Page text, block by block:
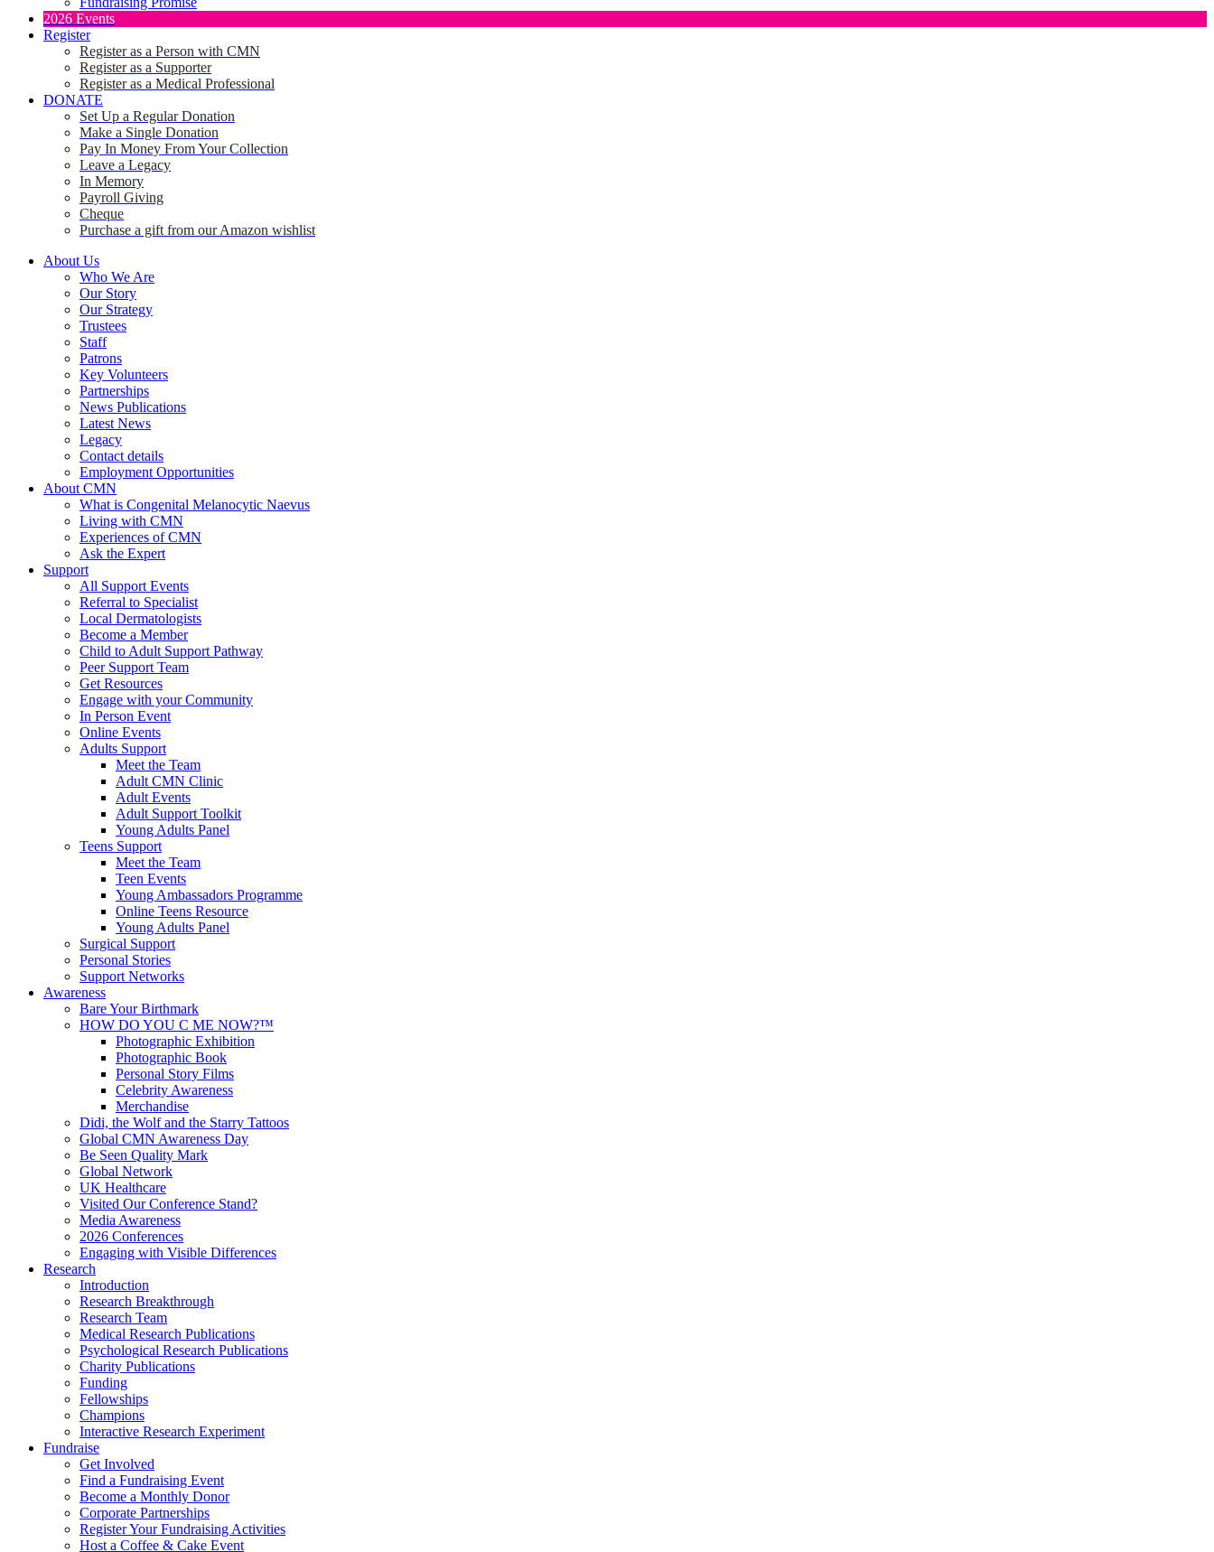
2026 Events
Register
Register as a Person with CMN
Register as a Supporter
Register as a Medical Professional
DONATE
Set Up a Regular Donation
Make a Single Donation
Pay In Money From Your Collection
Leave a Legacy
In Memory
Payroll Giving
Cheque
Purchase a gift from our Amazon wishlist
About Us
Who We Are
Our Story
Our Strategy
Trustees
Staff
Patrons
Key Volunteers
Partnerships
News Publications
Latest News
Legacy
Contact details
Employment Opportunities
About CMN
What is Congenital Melanocytic Naevus
Living with CMN
Experiences of CMN
Ask the Expert
Support
All Support Events
Referral to Specialist
Local Dermatologists
Become a Member
Child to Adult Support Pathway
Peer Support Team
Get Resources
Engage with your Community
In Person Event
Online Events
Adults Support
Meet the Team
Adult CMN Clinic
Adult Events
Adult Support Toolkit
Young Adults Panel
Teens Support
Meet the Team
Teen Events
Young Ambassadors Programme
Online Teens Resource
Young Adults Panel
Surgical Support
Personal Stories
Support Networks
Awareness
Bare Your Birthmark
HOW DO YOU C ME NOW?™
Photographic Exhibition
Photographic Book
Personal Story Films
Celebrity Awareness
Merchandise
Didi, the Wolf and the Starry Tattoos
Global CMN Awareness Day
Be Seen Quality Mark
Global Network
UK Healthcare
Visited Our Conference Stand?
Media Awareness
2026 Conferences
Engaging with Visible Differences
Research
Introduction
Research Breakthrough
Research Team
Medical Research Publications
Psychological Research Publications
Charity Publications
Funding
Fellowships
Champions
Interactive Research Experiment
Fundraise
Get Involved
Find a Fundraising Event
Become a Monthly Donor
Corporate Partnerships
Register Your Fundraising Activities
Host a Coffee & Cake Event